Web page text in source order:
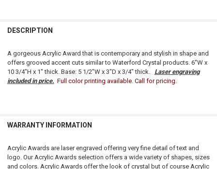
BOUGHT
SELECT
ALL
DESCRIPTION
A gorgeous Acrylic Award that is contemporary and stylish in shape and
offers grooved accent cuts similar to Waterford Crystal products. 6"W x
10 3/4"H x 1" thick. Base: 5 1/2"W x 3"D x 3/4" thick. Laser engraving
included in price. Full color printing available. Call for pricing.
WARRANTY INFORMATION
Acrylic Awards are laser engraved offering very fine detail of text and
logo. Our Acrylic Awards selection offers a wide variety of shapes, sizes
and colors. Acrylic Awards offer the look of crystal but of course Acrylic